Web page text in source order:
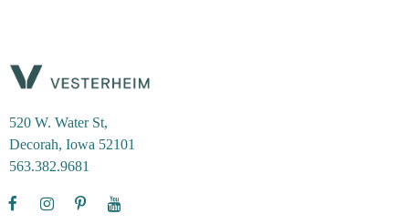
520 W. Water St,
Decorah, Iowa 52101
563.382.9681